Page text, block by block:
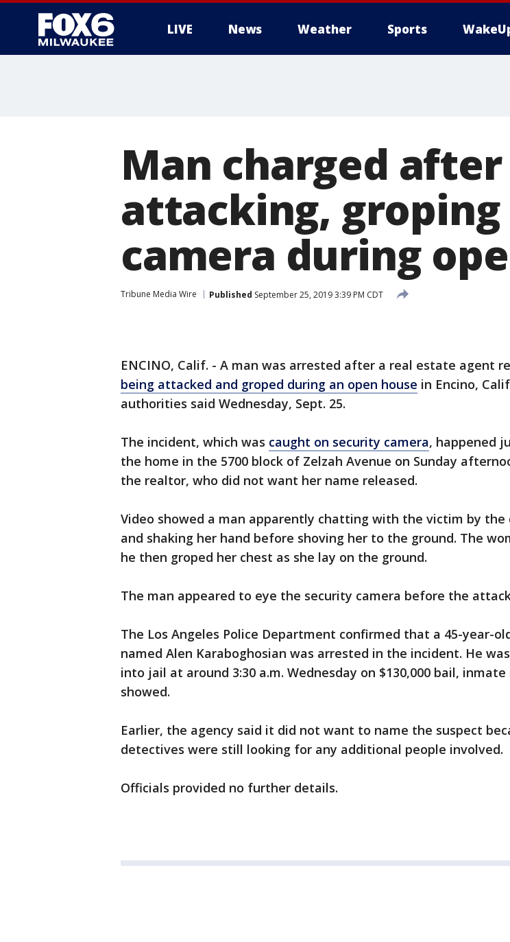
LIVE News Weather Sports
Man charged
attacking,
camera during
Tribune Media Wire Published September 25, 2019 3:39 PM CDT
ENCINO, Calif. - A man was arrested after a real estate agent
being attacked and groped during an open house in Encino,
authorities said Wednesday, Sept. 25.
The incident, which was caught on security camera, happened
the home in the 5700 block of Zelzah Avenue on Sunday
the realtor, who did not want her name released.
Video showed a man apparently chatting with the victim by the
and shaking her hand before shoving her to the ground. The
he then groped her chest as she lay on the ground.
The man appeared to eye the security camera before the
The Los Angeles Police Department confirmed that a 45-year-
named Alen Karaboghosian was arrested in the incident. He
into jail at around 3:30 a.m. Wednesday on $130,000 bail, inmate
showed.
Earlier, the agency said it did not want to name the suspect
detectives were still looking for any additional people involved.
Officials provided no further details.